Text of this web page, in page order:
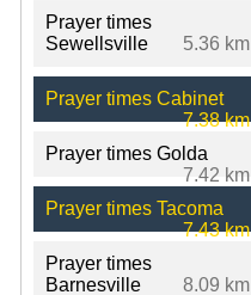
Prayer times
Sewellsville
5.36 km
Prayer times Cabinet
7.38 km
Prayer times Golda
7.42 km
Prayer times Tacoma
7.43 km
Prayer times
Barnesville
8.09 km